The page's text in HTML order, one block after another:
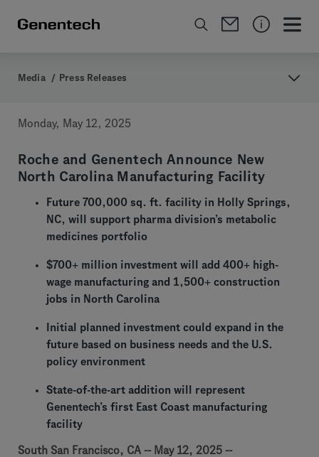
Media / Press Releases
Monday, May 12, 2025
Roche and Genentech Announce New
North Carolina Manufacturing Facility
Future 700,000 sq. ft. facility in Holly Springs,
NC, will support pharma division’s metabolic
medicines portfolio
$700+ million investment will add 400+ high-
wage manufacturing and 1,500+ construction
jobs in North Carolina
Initial planned investment could expand in the
future based on business needs and the U.S.
policy environment
State-of-the-art addition will represent
Genentech’s first East Coast manufacturing
facility
South San Francisco, CA -- May 12, 2025 --